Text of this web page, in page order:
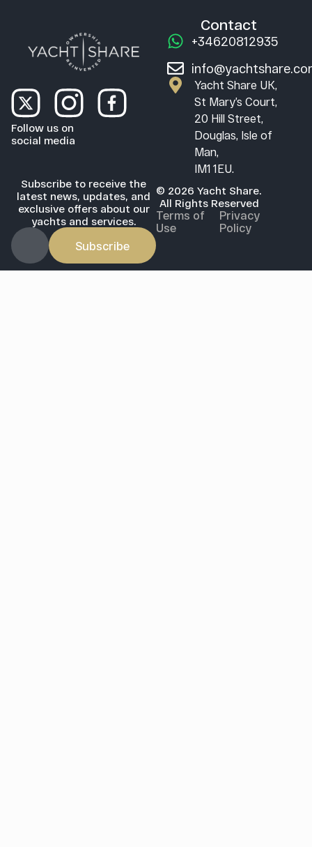
Follow us on
social media
Contact
+34620812935
Yacht Share UK,
St Mary’s Court,
20 Hill Street,
Douglas, Isle of
Man,
IM1 1EU.
Subscribe to receive the
latest news, updates, and
exclusive offers about our
yachts and services.
© 2026 Yacht Share.
All Rights Reserved
Terms of
Use
Privacy
Policy